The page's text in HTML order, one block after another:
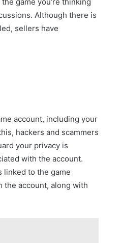
Although there is
sellers have
account, including your
hackers and scammers
your privacy is
with the account.
linked to the game
the account, along with